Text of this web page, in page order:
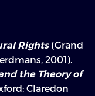
Rights(Grand
2001).
the Theory of
Claredon